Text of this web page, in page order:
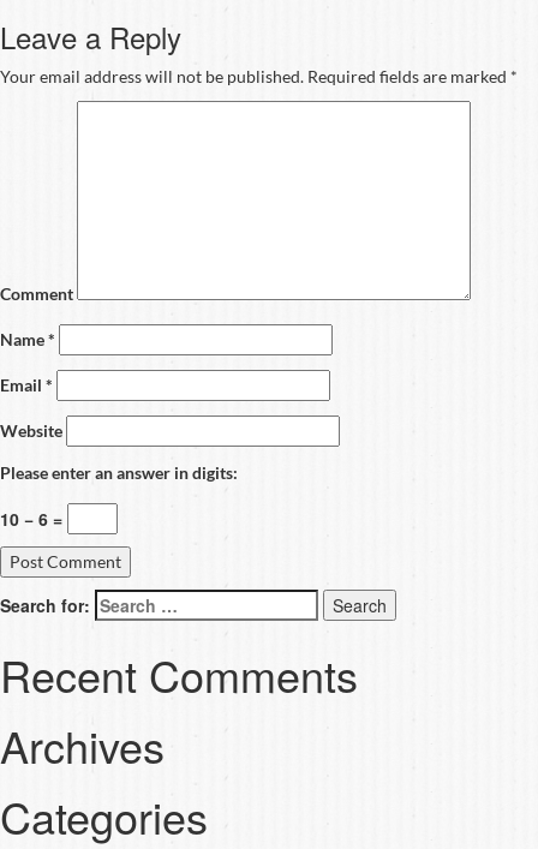
Leave a Reply
Your email address will not be published. Required fields are marked *
Comment
Name*
Email *
Website
Please enter an answer in digits:
10 − 6 =
Search for:
Recent Comments
Archives
Categories